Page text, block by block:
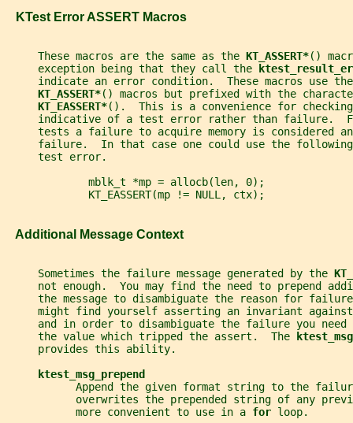
   KTest Error ASSERT Macros
     These macros are the same as the
KT_ASSERT*()
     exception being that they call the
indicate an error condition.  These macros use
KT_ASSERT*() macros but prefixed with the
KT_EASSERT*().  This is a convenience for
indicative of a test error rather than failure.
tests a failure to acquire memory is considered
failure.  In that case one could use the
     test error.
             mblk_t *mp = allocb(len, 0);
             KT_EASSERT(mp != NULL, ctx);
   Additional Message Context
     Sometimes the failure message generated by the
not enough.  You may find the need to prepend
the message to disambiguate the reason for
might find yourself asserting an invariant
and in order to disambiguate the failure you need
     the value which tripped the assert.  The
     provides this ability.
ktest_msg_prepend
Append the given format string to the
overwrites the prepended string of any
           more convenient to use in a
for loop.